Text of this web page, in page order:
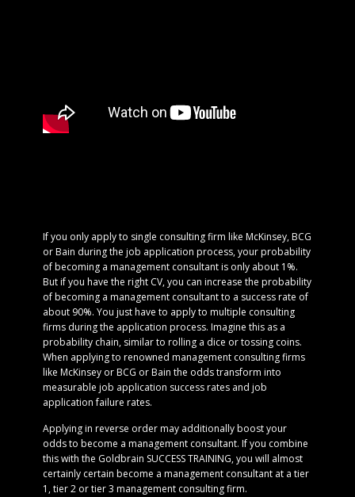
If you only apply to single consulting firm like McKinsey, BCG
or Bain during the job application process, your probability
of becoming a management consultant is only about 1%.
But if you have the right CV, you can increase the probability
of becoming a management consultant to a success rate of
about 90%. You just have to apply to multiple consulting
firms during the application process. Imagine this as a
probability chain, similar to rolling a dice or tossing coins.
When applying to renowned management consulting firms
like McKinsey or BCG or Bain the odds transform into
measurable job application success rates and job
application failure rates.
Applying in reverse order may additionally boost your
odds to become a management consultant. If you combine
this with the Goldbrain SUCCESS TRAINING, you will almost
certainly certain become a management consultant at a tier
1, tier 2 or tier 3 management consulting firm.